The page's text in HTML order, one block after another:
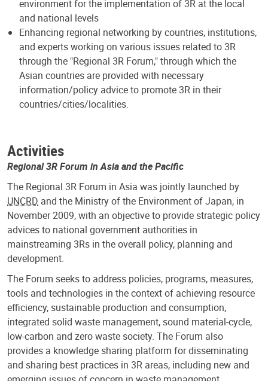
environment for the implementation of 3R at the local
and national levels
Enhancing regional networking by countries, institutions,
and experts working on various issues related to 3R
through the "Regional 3R Forum," through which the
Asian countries are provided with necessary
information/policy advice to promote 3R in their
countries/cities/localities.
Activities
Regional 3R Forum in Asia and the Pacific
The Regional 3R Forum in Asia was jointly launched by
UNCRD and the Ministry of the Environment of Japan, in
November 2009, with an objective to provide strategic policy
advices to national government authorities in
mainstreaming 3Rs in the overall policy, planning and
development.
The Forum seeks to address policies, programs, measures,
tools and technologies in the context of achieving resource
efficiency, sustainable production and consumption,
integrated solid waste management, sound material-cycle,
low-carbon and zero waste society. The Forum also
provides a knowledge sharing platform for disseminating
and sharing best practices in 3R areas, including new and